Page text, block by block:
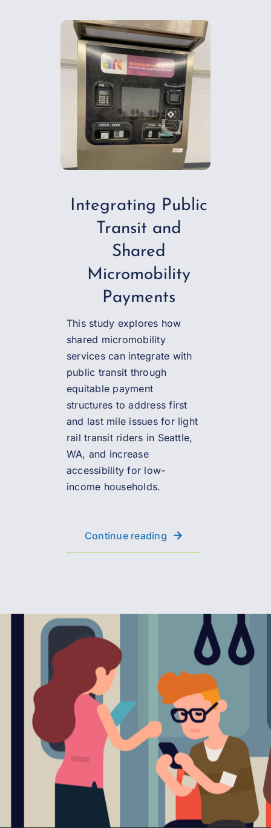
Integrating Public
Transit and
Shared
Micromobility
Payments
This study explores how
shared micromobility
services can integrate with
public transit through
equitable payment
structures to address first
and last mile issues for light
rail transit riders in Seattle,
WA, and increase
accessibility for low-
income households.
Continue reading